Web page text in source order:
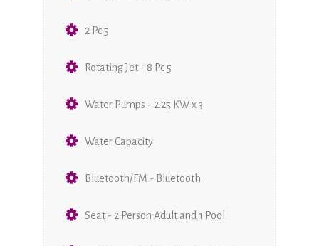
2 Pc 5
Rotating Jet - 8 Pc 5
Water Pumps - 2.25 KW x 3
Water Capacity
Bluetooth/FM - Bluetooth
Seat - 2 Person Adult and 1 Pool